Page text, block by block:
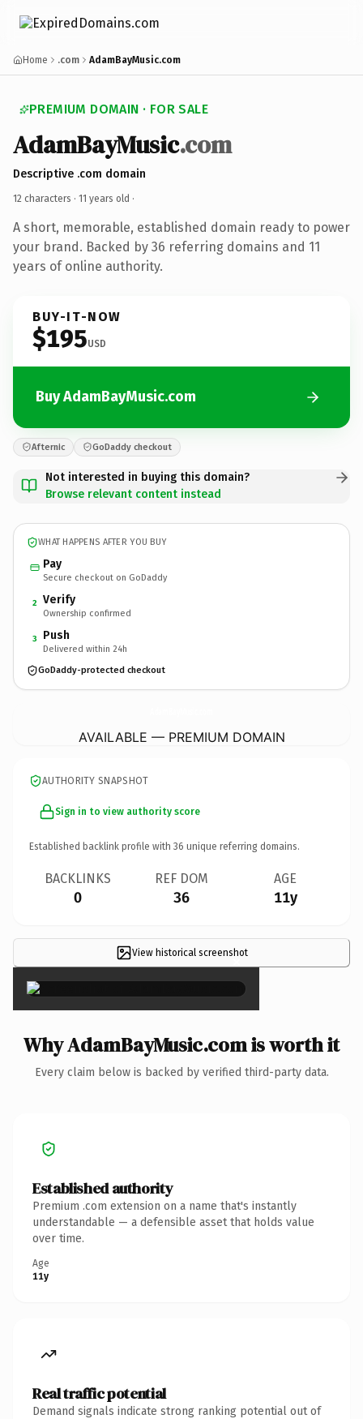
Home .com AdamBayMusic.com
PREMIUM DOMAIN · FOR SALE
AdamBayMusic.com
Descriptive .com domain
12 characters · 11 years old ·
A short, memorable, established domain ready to power
your brand. Backed by 36 referring domains and 11
years of online authority.
BUY-IT-NOW
$195USD
Buy AdamBayMusic.com
Afternic GoDaddy checkout
Not interested in buying this domain?
Browse relevant content instead
WHAT HAPPENS AFTER YOU BUY
Pay
Secure checkout on GoDaddy
2 Verify
Ownership confirmed
3 Push
Delivered within 24h
GoDaddy-protected checkout
AVAILABLE — PREMIUM DOMAIN
AUTHORITY SNAPSHOT
Sign in to view authority score
Established backlink profile with 36 unique referring domains.
BACKLINKS
0
REF DOM
36
AGE
11y
View historical screenshot
×
Why AdamBayMusic.com is worth it
Every claim below is backed by verified third-party data.
Established authority
Premium .com extension on a name that's instantly
understandable — a defensible asset that holds value
over time.
Age
11y
Real traffic potential
Demand signals indicate strong ranking potential out of